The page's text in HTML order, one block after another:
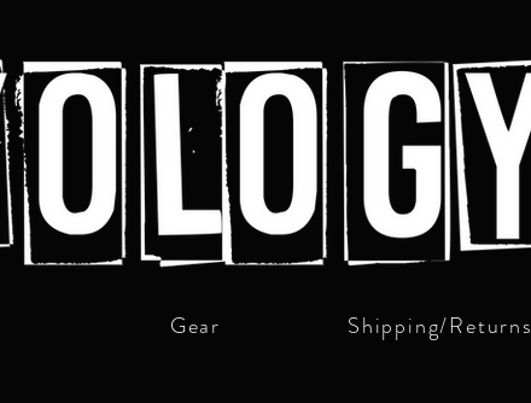
Gear Shipping/Returns